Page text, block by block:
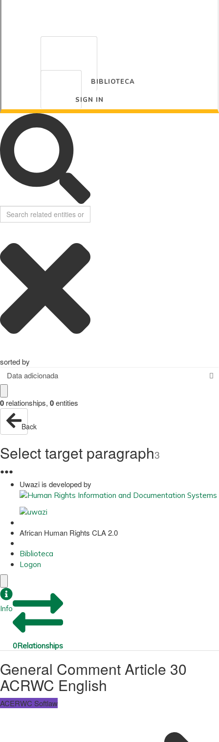
BIBLIOTECA
SIGN IN
sorted by
Data adicionada
0 relationships, 0entities
Back
Select target paragraph3
●●●
Uwazi is developed by
African Human Rights CLA 2.0
Biblioteca
Logon
Info
0Relationships
General Comment Article 30
ACRWC English
ACERWC Softlaw